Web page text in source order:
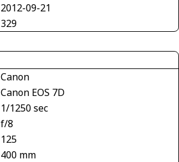
2012-09-21
329
Canon
Canon EOS 7D
1/1250 sec
f/8
125
400 mm